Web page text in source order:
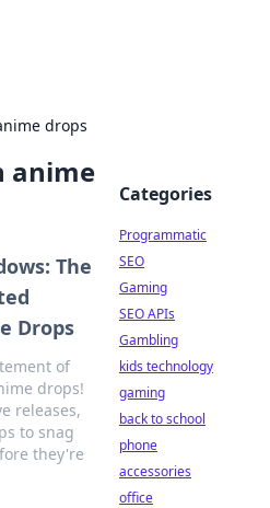
drops
anime
The
Drops
of
drops!
releases,
to snag
they're
Categories
Programmatic
SEO
Gaming
SEO APIs
Gambling
kids technology
gaming
back to school
phone
accessories
office